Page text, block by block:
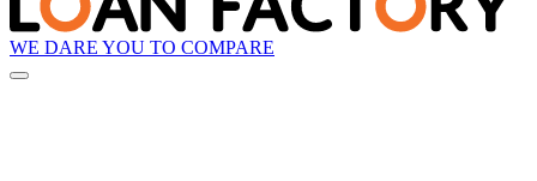
WE DARE YOU TO COMPARE